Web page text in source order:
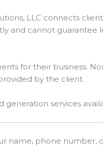
LLC connects
and cannot guarantee
for their business.
by the client.
generation services
name, phone